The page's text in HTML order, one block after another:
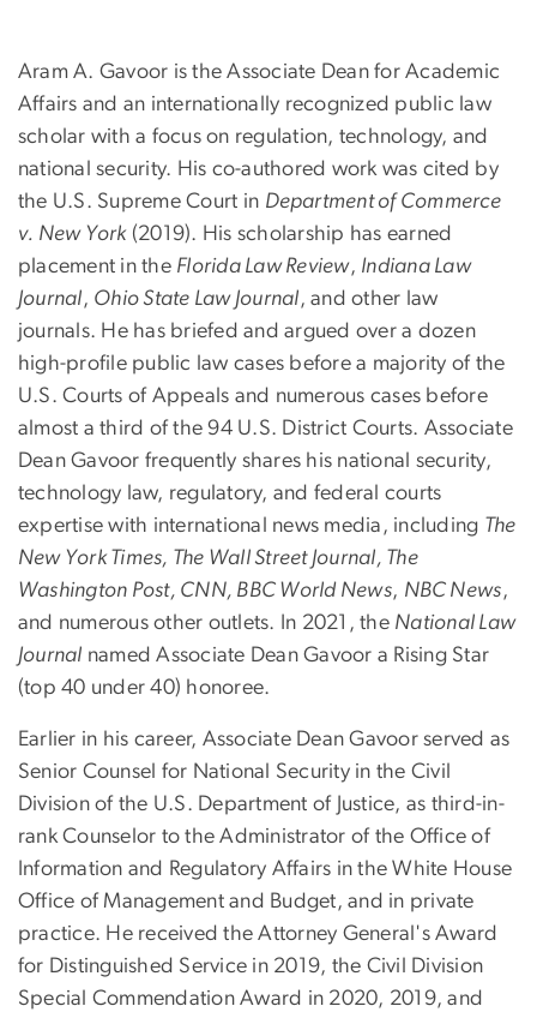
Aram A. Gavoor is the Associate Dean for Academic
Affairs and an internationally recognized public law
scholar with a focus on regulation, technology, and
national security. His co-authored work was cited by
the U.S. Supreme Court in Department of Commerce
v. New York(2019). His scholarship has earned
placement in the Florida Law Review, Indiana Law
Journal, Ohio State Law Journal, and other law
journals. He has briefed and argued over a dozen
high-profile public law cases before a majority of the
U.S. Courts of Appeals and numerous cases before
almost a third of the 94 U.S. District Courts. Associate
Dean Gavoor frequently shares his national security,
technology law, regulatory, and federal courts
expertise with international news media, including The
New York Times, The Wall Street Journal, The
Washington Post, CNN, BBC World News, NBC News,
and numerous other outlets. In 2021, the National Law
Journal named Associate Dean Gavoor a Rising Star
(top 40 under 40) honoree.
Earlier in his career, Associate Dean Gavoor served as
Senior Counsel for National Security in the Civil
Division of the U.S. Department of Justice, as third-in-
rank Counselor to the Administrator of the Office of
Information and Regulatory Affairs in the White House
Office of Management and Budget, and in private
practice. He received the Attorney General's Award
for Distinguished Service in 2019, the Civil Division
Special Commendation Award in 2020, 2019, and